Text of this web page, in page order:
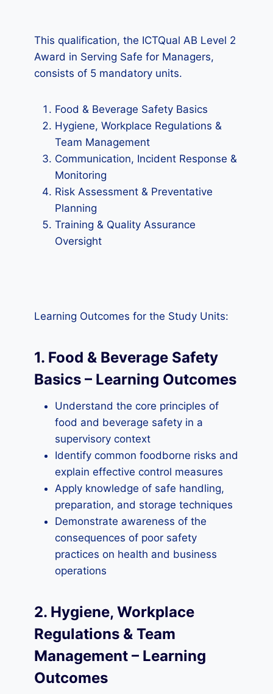
This qualification, the ICTQual AB Level 2
Award in Serving Safe for Managers,
consists of 5 mandatory units.
Food & Beverage Safety Basics
Hygiene, Workplace Regulations &
Team Management
Communication, Incident Response &
Monitoring
Risk Assessment & Preventative
Planning
Training & Quality Assurance
Oversight
Learning Outcomes for the Study Units:
1. Food & Beverage Safety
Basics – Learning Outcomes
Understand the core principles of
food and beverage safety in a
supervisory context
Identify common foodborne risks and
explain effective control measures
Apply knowledge of safe handling,
preparation, and storage techniques
Demonstrate awareness of the
consequences of poor safety
practices on health and business
operations
2. Hygiene, Workplace
Regulations & Team
Management – Learning
Outcomes